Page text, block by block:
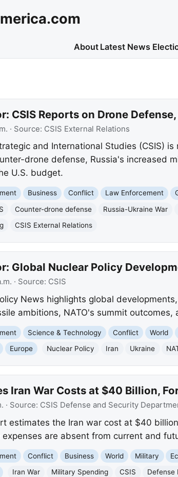
About Latest News
CSIS Reports on Drone
· Source: CSIS External Relations
and International Studies (CSIS)
drone defense, Russia's increased
U.S. budget.
Business Conflict Law Enforcement
Counter-drone defense Russia-Ukraine War
CSIS External Relations
Global Nuclear Policy
· Source: CSIS
News highlights global
ambitions, NATO's summit
Science & Technology Conflict World
Europe Nuclear Policy Iran Ukraine
Iran War Costs at $40 Billion,
· Source: CSIS Defense and Security
estimates the Iran war cost at $40
are absent from current and
Conflict Business World Military
Iran War Military Spending CSIS Defense